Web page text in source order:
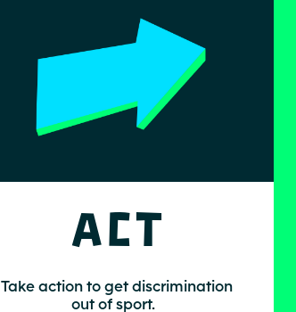
Act
Take action to get discrimination
out of sport.